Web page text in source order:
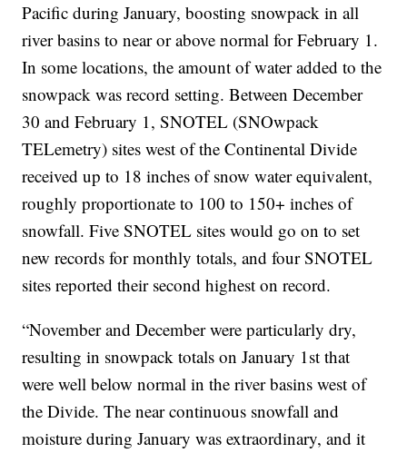
Pacific during January, boosting snowpack in all
river basins to near or above normal for February 1.
In some locations, the amount of water added to the
snowpack was record setting. Between December
30 and February 1, SNOTEL (SNOwpack
TELemetry) sites west of the Continental Divide
received up to 18 inches of snow water equivalent,
roughly proportionate to 100 to 150+ inches of
snowfall. Five SNOTEL sites would go on to set
new records for monthly totals, and four SNOTEL
sites reported their second highest on record.
“November and December were particularly dry,
resulting in snowpack totals on January 1st that
were well below normal in the river basins west of
the Divide. The near continuous snowfall and
moisture during January was extraordinary, and it